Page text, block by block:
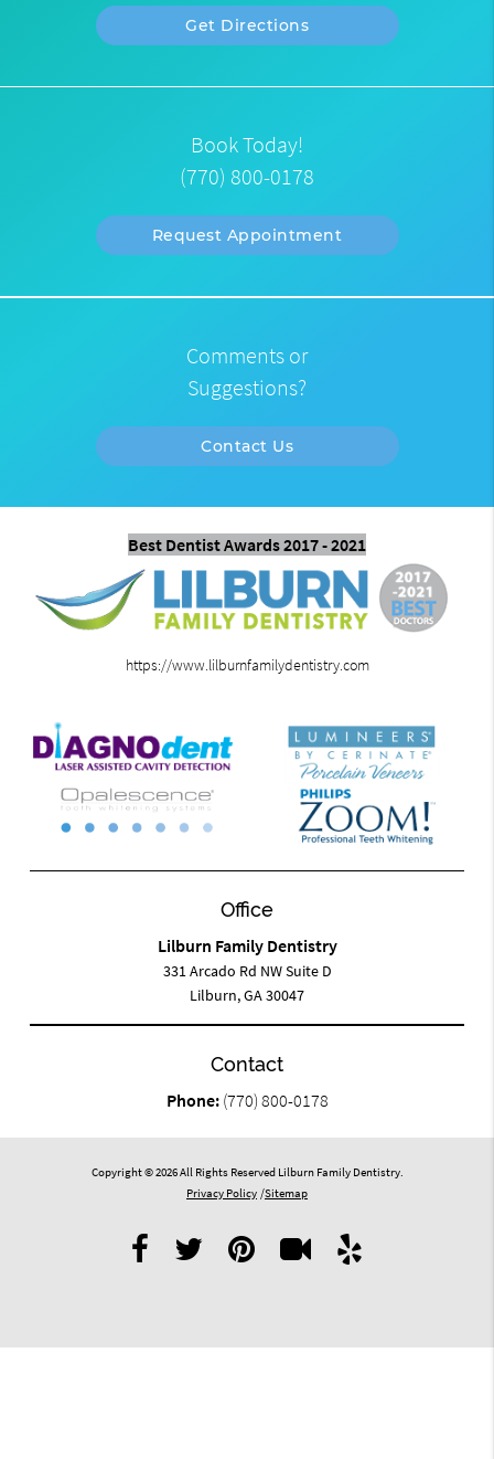
Get Directions
Book Today!
(770) 800-0178
Request Appointment
Comments or
Suggestions?
Contact Us
Best Dentist Awards 2017 - 2021
https://www.lilburnfamilydentistry.com
Office
Lilburn Family Dentistry
331 Arcado Rd NW Suite D
Lilburn, GA 30047
Contact
Phone: (770) 800-0178
Copyright © 2026 All Rights Reserved Lilburn Family Dentistry.
Privacy Policy /Sitemap